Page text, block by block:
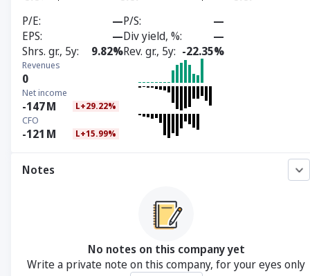
P/E —P/S
—
EPS
—Div yield, %
—
Shrs. gr., 5y
9.82%Rev. gr., 5y -22.35%
Revenues
0
Net income
-147M L+29.22%
CFO
-121 M L+15.99%
Notes
No notes on this company yet
Write a private note on this company, for your eyes only